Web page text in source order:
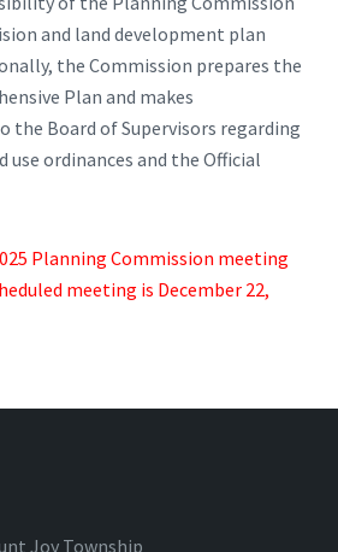
and land development plan
the Commission prepares the
Plan and makes
the Board of Supervisors regarding
ordinances and the Official
Planning Commission meeting
meeting is December 22,
Joy Township